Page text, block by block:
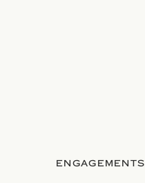
ENGAGEMENTS